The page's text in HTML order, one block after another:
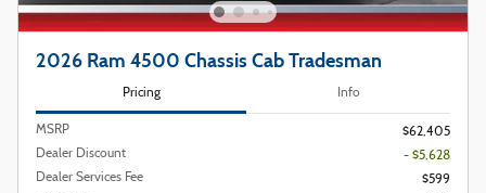
2026 Ram 4500 Chassis Cab Tradesman
Pricing Info
MSRP
$62,405
Dealer Discount
- $5,628
Dealer Services Fee
$599